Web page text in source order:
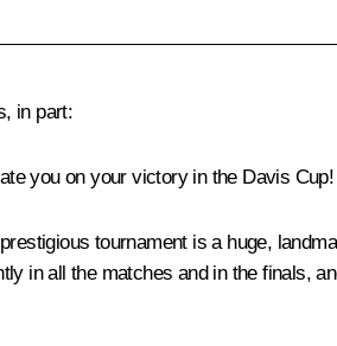
in part:
you on your victory in the Davis Cup!
tournament is a huge,
in all the matches and in the finals,